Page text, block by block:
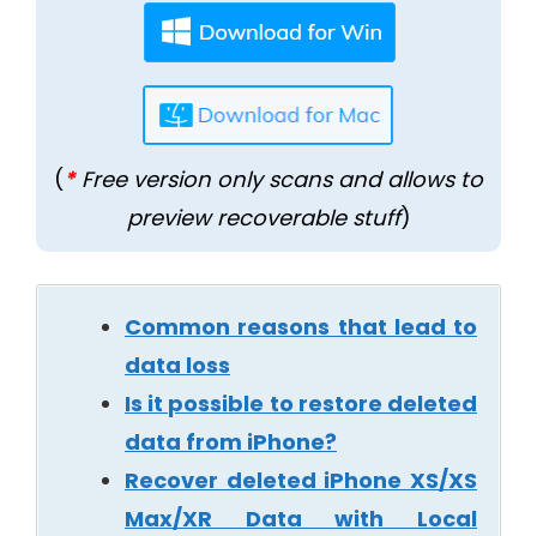
(*Free version only scans and allows to
preview recoverable stuff)
Common reasons that lead to
data loss
Is it possible to restore deleted
data from iPhone?
Recover deleted iPhone XS/XS
Max/XR Data with Local